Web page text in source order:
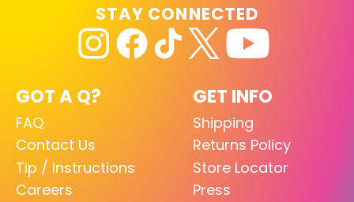
GOT A Q?
FAQ
Contact Us
Tip / Instructions
Careers
GET INFO
Shipping
Returns Policy
Store Locator
Press
STAY CONNECTED